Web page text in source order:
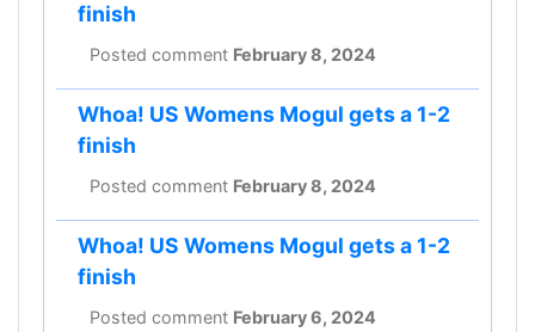
finish
Posted comment February 8, 2024
Whoa! US Womens Mogul gets a 1-2
finish
Posted comment February 8, 2024
Whoa! US Womens Mogul gets a 1-2
finish
Posted comment February 6, 2024